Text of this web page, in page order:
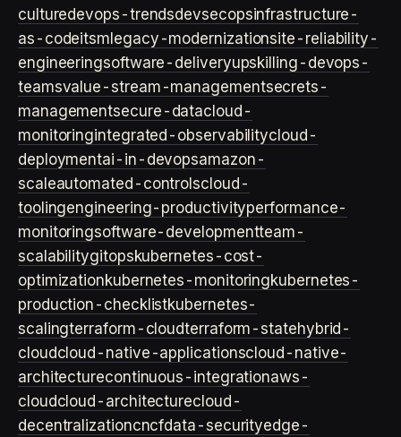
culturedevops-trendsdevsecopsinfrastructure-
as-codeitsm legacy-modernizationsite-reliability-
engineeringsoftware-deliveryupskilling-devops-
teamsvalue-stream-managementsecrets-
managementsecure-datacloud-
monitoringintegrated-observabilitycloud-
deploymentai-in-devopsamazon-
scaleautomated-controlscloud-
toolingengineering-productivityperformance-
monitoringsoftware-developmentteam-
scalabilitygitopskubernetes-cost-
optimizationkubernetes-monitoringkubernetes-
production-checklistkubernetes-
scalingterraform-cloudterraform-statehybrid-
cloudcloud-native-applicationscloud-native-
architecturecontinuous-integrationaws-
cloudcloud-architecturecloud-
decentralizationcncfdata-securityedge-